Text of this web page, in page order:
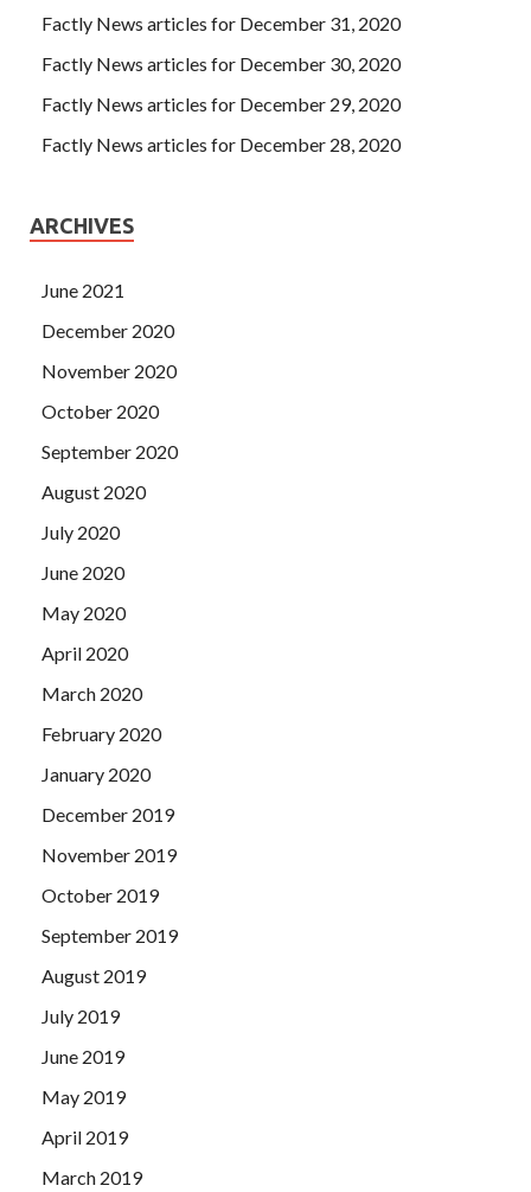
Factly News articles for December 31, 2020
Factly News articles for December 30, 2020
Factly News articles for December 29, 2020
Factly News articles for December 28, 2020
ARCHIVES
June 2021
December 2020
November 2020
October 2020
September 2020
August 2020
July 2020
June 2020
May 2020
April 2020
March 2020
February 2020
January 2020
December 2019
November 2019
October 2019
September 2019
August 2019
July 2019
June 2019
May 2019
April 2019
March 2019